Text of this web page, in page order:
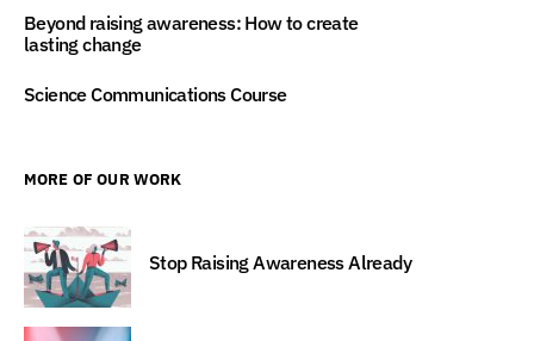
Beyond raising awareness: How to create
lasting change
Science Communications Course
MORE OF OUR WORK
Stop Raising Awareness Already